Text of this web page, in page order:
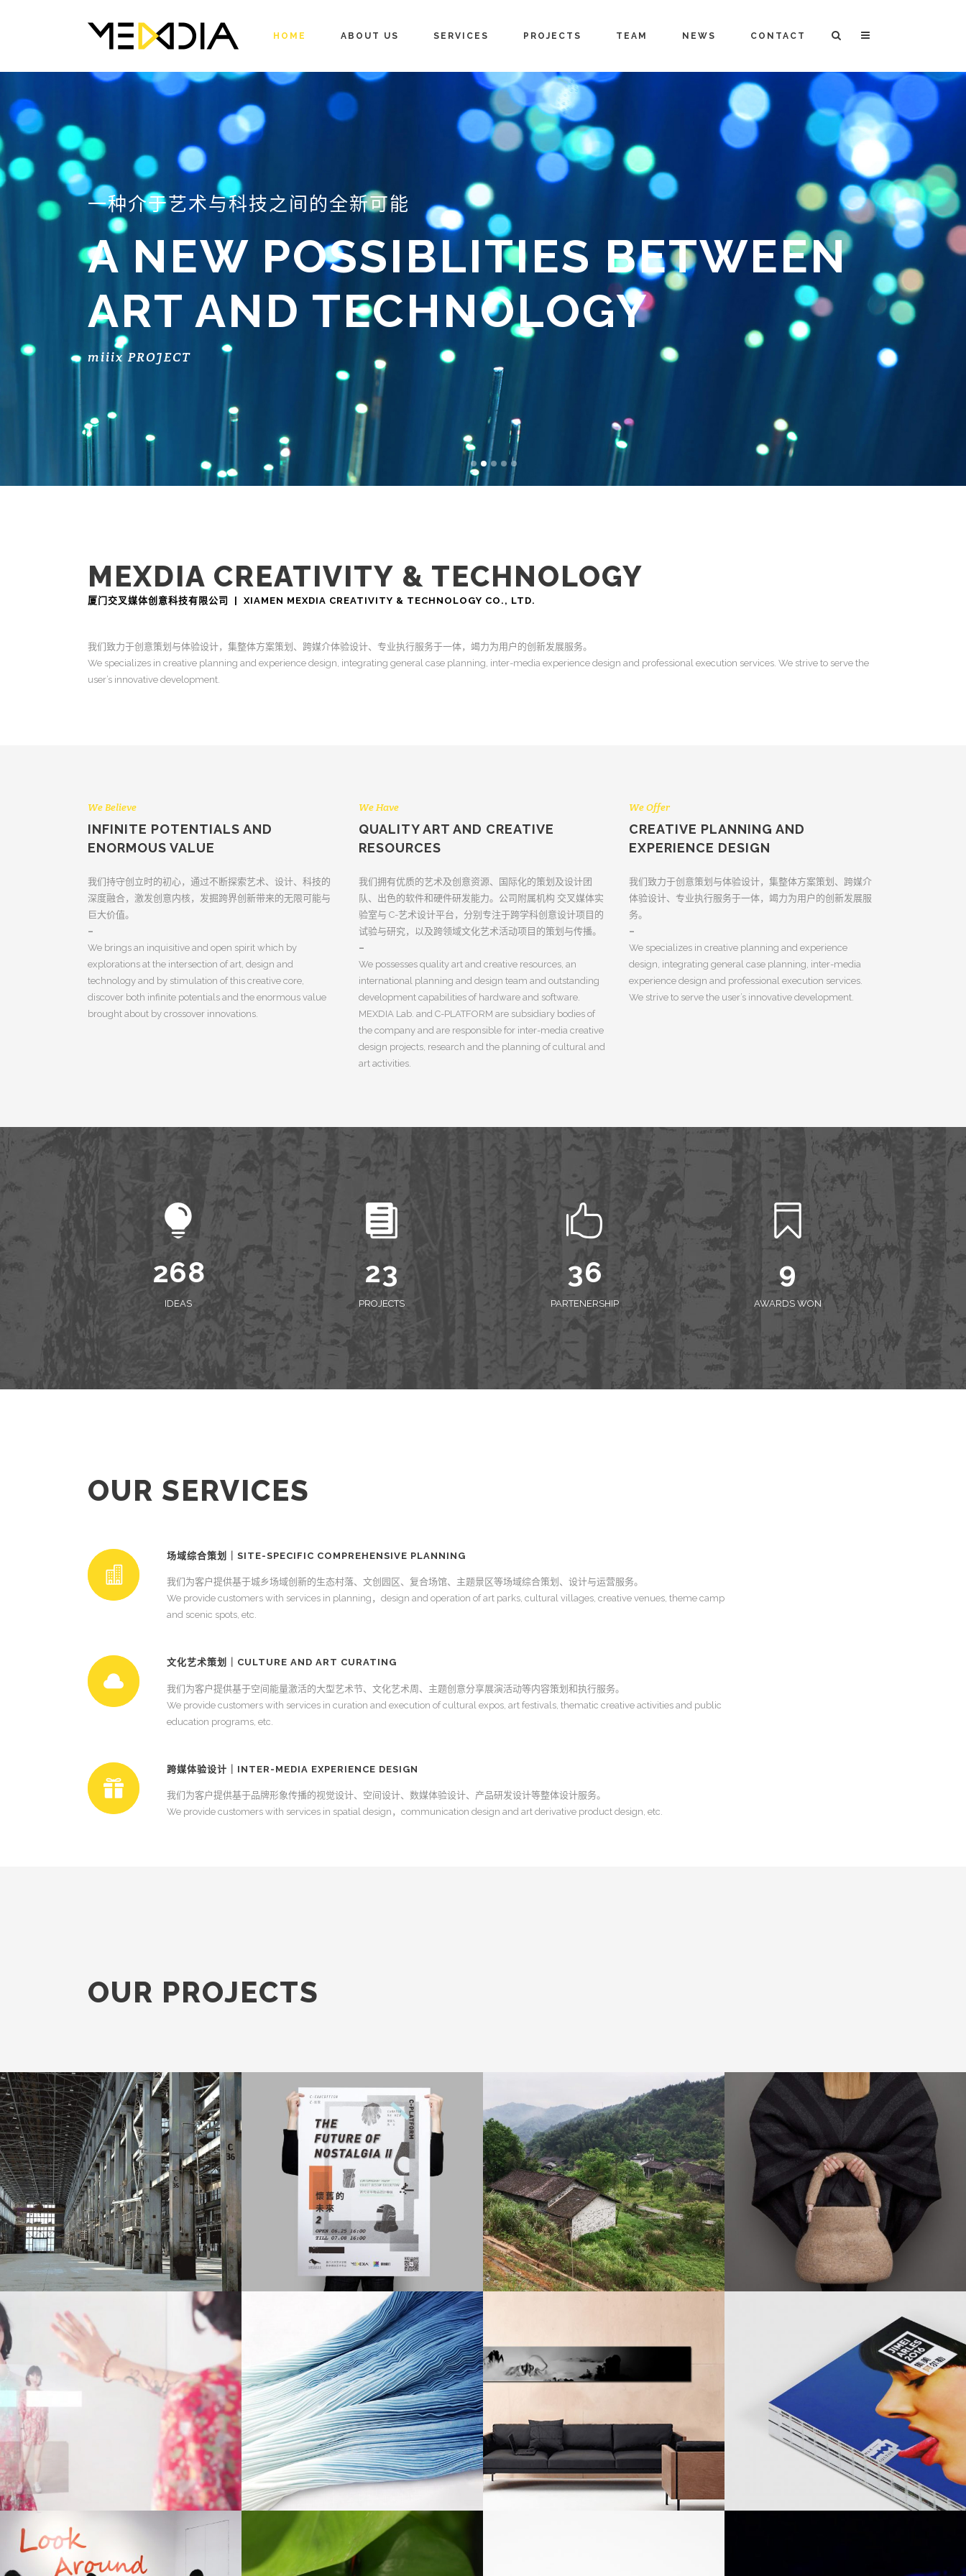
HOME ABOUT US SERVICES PROJECTS TEAM NEWS CONTACT
一种介于艺术与科技之间的全新可能
A NEW POSSIBLITIES BETWEEN
ART AND TECHNOLOGY
miiix PROJECT
MEXDIA CREATIVITY & TECHNOLOGY
厦门交叉媒体创意科技有限公司 | XIAMEN MEXDIA CREATIVITY & TECHNOLOGY CO., LTD.
我们致力于创意策划与体验设计，集整体方案策划、跨媒介体验设计、专业执行服务于一体，竭力为用户的创新发展服务。
We specializes in creative planning and experience design, integrating general case planning, inter-media experience design and professional execution services. We strive to serve the
user’s innovative development.
We Believe
INFINITE POTENTIALS AND
ENORMOUS VALUE
我们持守创立时的初心，通过不断探索艺术、设计、科技的
深度融合，激发创意内核，发掘跨界创新带来的无限可能与
巨大价值。
–
We brings an inquisitive and open spirit which by
explorations at the intersection of art, design and
technology and by stimulation of this creative core,
discover both infinite potentials and the enormous value
brought about by crossover innovations.
We Have
QUALITY ART AND CREATIVE
RESOURCES
我们拥有优质的艺术及创意资源、国际化的策划及设计团
队、出色的软件和硬件研发能力。公司附属机构 交叉媒体实
验室与 C-艺术设计平台，分别专注于跨学科创意设计项目的
试验与研究，以及跨领域文化艺术活动项目的策划与传播。
–
We possesses quality art and creative resources, an
international planning and design team and outstanding
development capabilities of hardware and software.
MEXDIA Lab. and C-PLATFORM are subsidiary bodies of
the company and are responsible for inter-media creative
design projects, research and the planning of cultural and
art activities.
We Offer
CREATIVE PLANNING AND
EXPERIENCE DESIGN
我们致力于创意策划与体验设计，集整体方案策划、跨媒介
体验设计、专业执行服务于一体，竭力为用户的创新发展服
务。
–
We specializes in creative planning and experience
design, integrating general case planning, inter-media
experience design and professional execution services.
We strive to serve the user’s innovative development.
0
1
2
1
3
4
5
6
3
6
7
8
IDEAS
0
1
2
0
1
2
3
PROJECTS
0
1
2
3
1
2
4
5
6
PARTENERSHIP
4
5
7
8
9
AWARDS WON
OUR SERVICES
场域综合策划｜SITE-SPECIFIC COMPREHENSIVE PLANNING
我们为客户提供基于城乡场域创新的生态村落、文创园区、复合场馆、主题景区等场域综合策划、设计与运营服务。
We provide customers with services in planning，design and operation of art parks, cultural villages, creative venues, theme camp
and scenic spots, etc.
文化艺术策划｜CULTURE AND ART CURATING
我们为客户提供基于空间能量激活的大型艺术节、文化艺术周、主题创意分享展演活动等内容策划和执行服务。
We provide customers with services in curation and execution of cultural expos, art festivals, thematic creative activities and public
education programs, etc.
跨媒体验设计｜INTER-MEDIA EXPERIENCE DESIGN
我们为客户提供基于品牌形象传播的视觉设计、空间设计、数媒体验设计、产品研发设计等整体设计服务。
We provide customers with services in spatial design，communication design and art derivative product design, etc.
OUR PROJECTS